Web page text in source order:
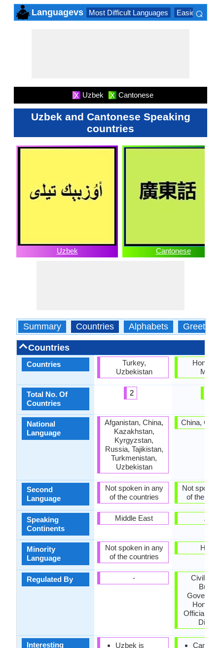
Languagevs Most Difficult Languages Easiest
⌕
X Uzbek X Cantonese
Uzbek and Cantonese Speaking
countries
Uzbek Cantonese
Summary Countries Alphabets Greetings
Countries
Countries
Total No. Of
Countries
National
Language
Second
Language
Speaking
Continents
Minority
Language
Regulated By
Interesting
Turkey,
Uzbekistan
2
Afganistan, China,
Kazakhstan,
Kyrgyzstan,
Russia, Tajikistan,
Turkmenistan,
Uzbekistan
Not spoken in any
of the countries
Middle East
Not spoken in any
of the countries
-
Uzbek is
Hong
China,
Not spoken
of the
Asia
Civil
Hong
Official